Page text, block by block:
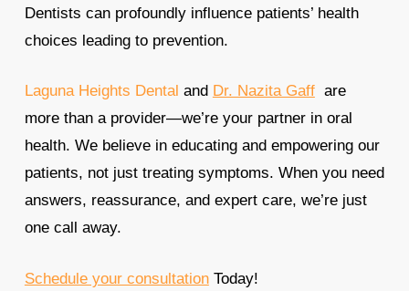
Dentists can profoundly influence patients’ health
choices leading to prevention.
Laguna Heights Dental and Dr. Nazita Gaffare
more than a provider—we’re your partner in oral
health. We believe in educating and empowering our
patients, not just treating symptoms. When you need
answers, reassurance, and expert care, we’re just
one call away.
Schedule your consultationToday!